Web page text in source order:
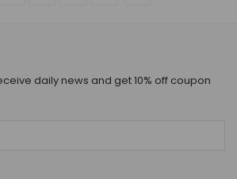
daily news and get 10% off coupon